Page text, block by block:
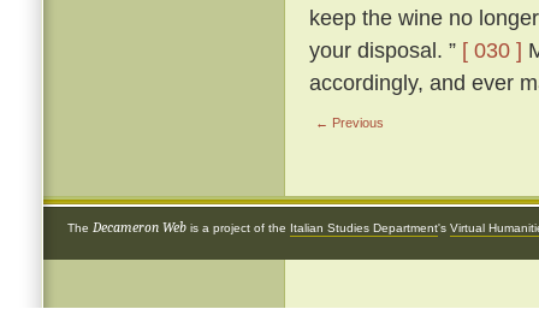
keep the wine no
your disposal. ” [ 030 ]
accordingly, and ever
← Previous
The Decameron Web is a project of the Italian Studies Department's Virtual